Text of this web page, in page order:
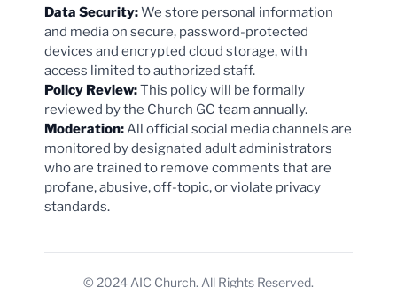
Data Security:We store personal information
and media on secure, password-protected
devices and encrypted cloud storage, with
access limited to authorized staff.
Policy Review:This policy will be formally
reviewed by the Church GC team annually.
Moderation:All official social media channels are
monitored by designated adult administrators
who are trained to remove comments that are
profane, abusive, off-topic, or violate privacy
standards.
© 2024 AIC Church. All Rights Reserved.